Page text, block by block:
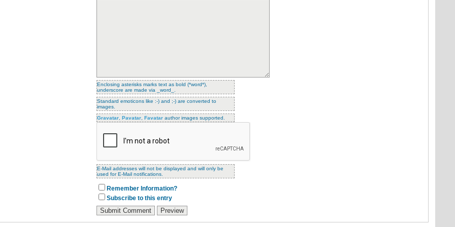
Enclosing asterisks marks text as bold (*word*),
underscore are made via _word_.
Standard emoticons like :-) and ;-) are converted to
images.
Gravatar Pavatar Favatar author images supported.
E-Mail addresses will not be displayed and will only be
used for E-Mail notifications.
Remember Information?
Subscribe to this entry